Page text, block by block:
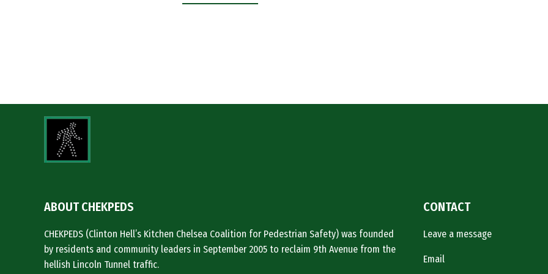
ABOUT CHEKPEDS
CHEKPEDS (Clinton Hell’s Kitchen Chelsea Coalition for Pedestrian Safety) was founded
by residents and community leaders in September 2005 to reclaim 9th Avenue from the
hellish Lincoln Tunnel traffic.
CONTACT
Leave a message
Email